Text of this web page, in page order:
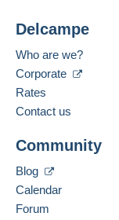
Delcampe
Who are we?
Corporate
Rates
Contact us
Community
Blog
Calendar
Forum